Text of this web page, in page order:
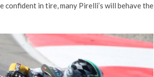
confident in tire, many Pirelli’s will behave the